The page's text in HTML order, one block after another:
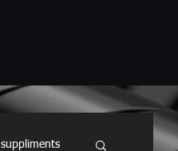
suppliments